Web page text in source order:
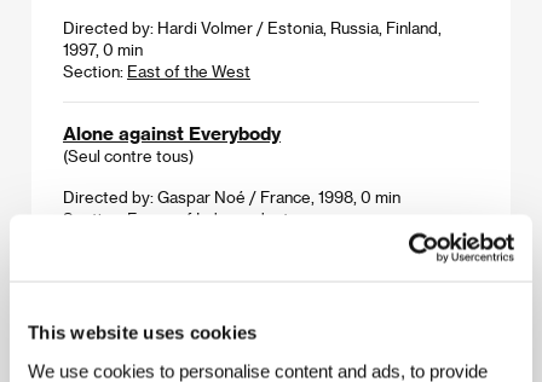
This website uses cookies
We use cookies to personalise content and ads, to provide
Directed by: Hardi Volmer / Estonia, Russia, Finland,
1997, 0 min
Section: East of the West
Alone against Everybody
(Seul contre tous)
Directed by: Gaspar Noé / France, 1998, 0 min
Section: Forum of Independents
Directed by: Claes Olsson / Finland, 1998, 0 min
Section:Horizons